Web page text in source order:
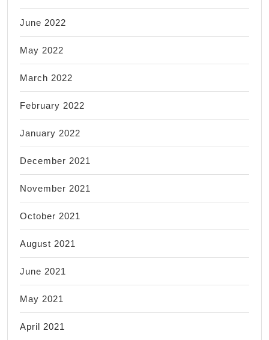
June 2022
May 2022
March 2022
February 2022
January 2022
December 2021
November 2021
October 2021
August 2021
June 2021
May 2021
April 2021